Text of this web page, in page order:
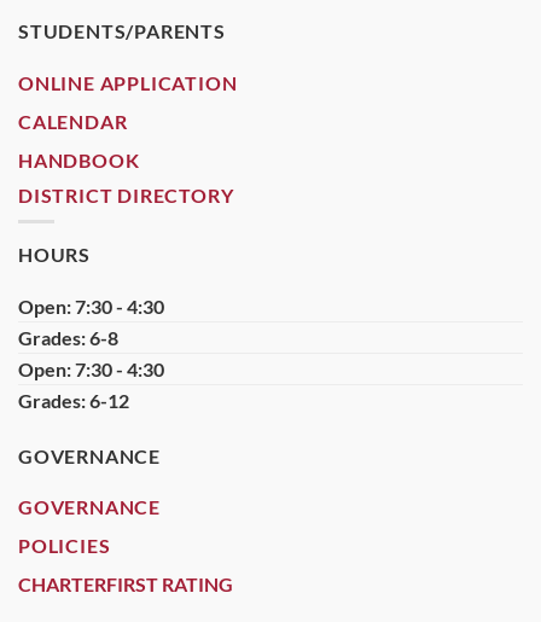
STUDENTS/PARENTS
ONLINE APPLICATION
CALENDAR
HANDBOOK
DISTRICT DIRECTORY
HOURS
Open: 7:30 - 4:30
Grades: 6-8
Open: 7:30 - 4:30
Grades: 6-12
GOVERNANCE
GOVERNANCE
POLICIES
CHARTERFIRST RATING